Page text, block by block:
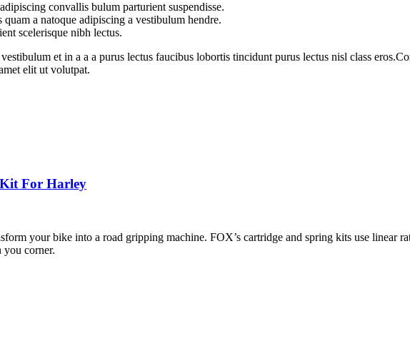
convallis bulum parturient suspendisse.
a natoque adipiscing a vestibulum hendre.
scelerisque nibh lectus.
et in a a a purus lectus faucibus lobortis tincidunt purus lectus nisl class
elit ut volutpat.
For Harley
your bike into a road gripping machine. FOX’s cartridge and spring kits use linear
corner.